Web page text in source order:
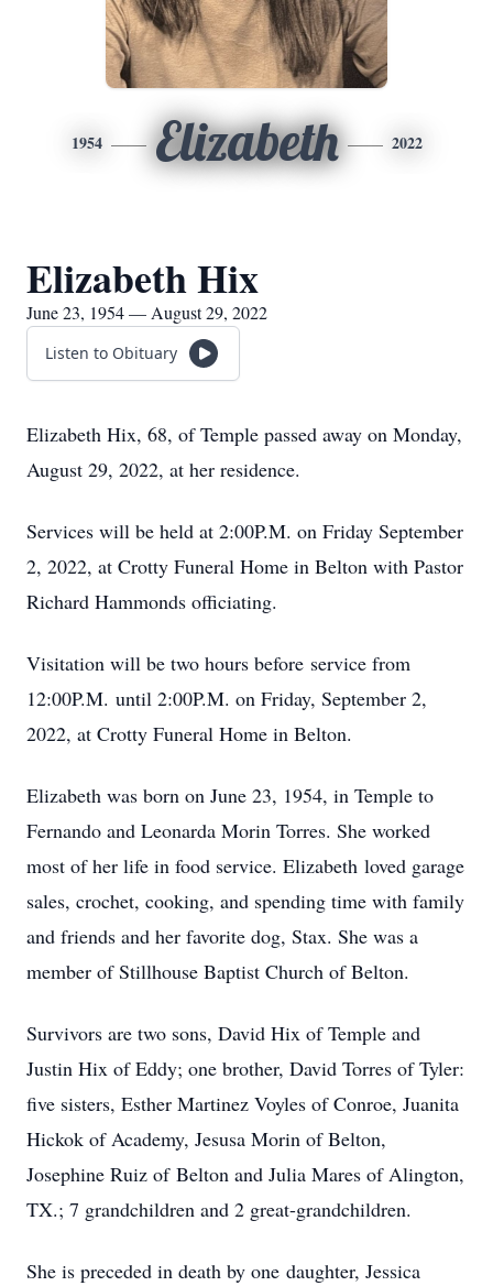
1954 Elizabeth 2022
Elizabeth Hix
June 23, 1954 — August 29, 2022
Listen to Obituary
Elizabeth Hix, 68, of Temple passed away on Monday,
August 29, 2022, at her residence.
Services will be held at 2:00P.M. on Friday September
2, 2022, at Crotty Funeral Home in Belton with Pastor
Richard Hammonds officiating.
Visitation will be two hours before service from
12:00P.M. until 2:00P.M. on Friday, September 2,
2022, at Crotty Funeral Home in Belton.
Elizabeth was born on June 23, 1954, in Temple to
Fernando and Leonarda Morin Torres. She worked
most of her life in food service. Elizabeth loved garage
sales, crochet, cooking, and spending time with family
and friends and her favorite dog, Stax. She was a
member of Stillhouse Baptist Church of Belton.
Survivors are two sons, David Hix of Temple and
Justin Hix of Eddy; one brother, David Torres of Tyler:
five sisters, Esther Martinez Voyles of Conroe, Juanita
Hickok of Academy, Jesusa Morin of Belton,
Josephine Ruiz of Belton and Julia Mares of Alington,
TX.; 7 grandchildren and 2 great-grandchildren.
She is preceded in death by one daughter, Jessica